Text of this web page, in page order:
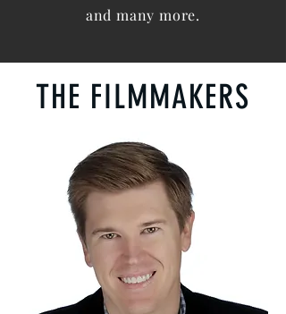
and many more.
THE FILMMAKERS